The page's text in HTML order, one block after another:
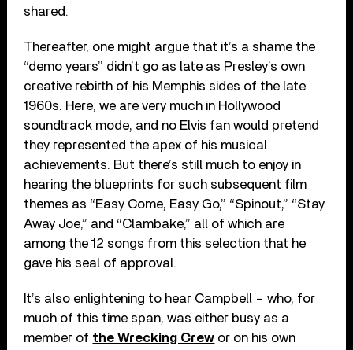
shared.
Thereafter, one might argue that it’s a shame the
“demo years” didn’t go as late as Presley’s own
creative rebirth of his Memphis sides of the late
1960s. Here, we are very much in Hollywood
soundtrack mode, and no Elvis fan would pretend
they represented the apex of his musical
achievements. But there’s still much to enjoy in
hearing the blueprints for such subsequent film
themes as “Easy Come, Easy Go,” “Spinout,” “Stay
Away Joe,” and “Clambake,” all of which are
among the 12 songs from this selection that he
gave his seal of approval.
It’s also enlightening to hear Campbell – who, for
much of this time span, was either busy as a
member of the Wrecking Crew or on his own